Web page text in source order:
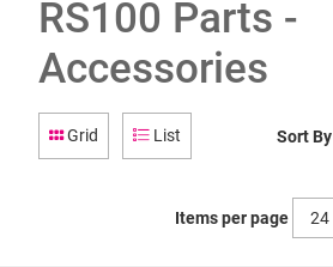
RS100 Parts -
Accessories
Grid List Sort By
Items per page